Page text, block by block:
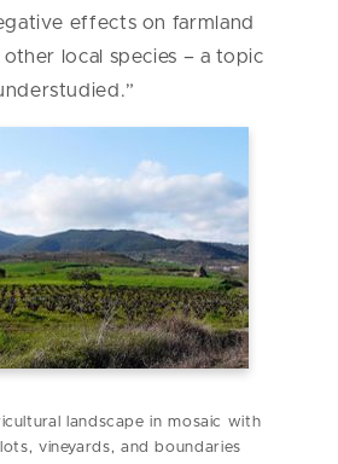
effects on farmland
other local species – a topic
landscape in mosaic with
vineyards, and boundaries